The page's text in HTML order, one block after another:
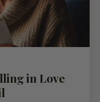
in Love